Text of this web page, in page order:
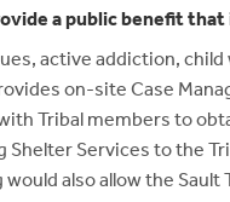
a public benefit
active addiction,
on-site Case
Tribal members to
Services to the
also allow the